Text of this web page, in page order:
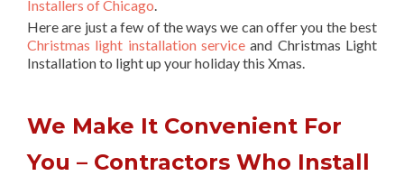
Installers of Chicago
Here are just a few of the ways we can offer you the best
Christmas light installation service and Christmas Light
Installation to light up your holiday this Xmas.
We Make It Convenient For
You – Contractors Who Install